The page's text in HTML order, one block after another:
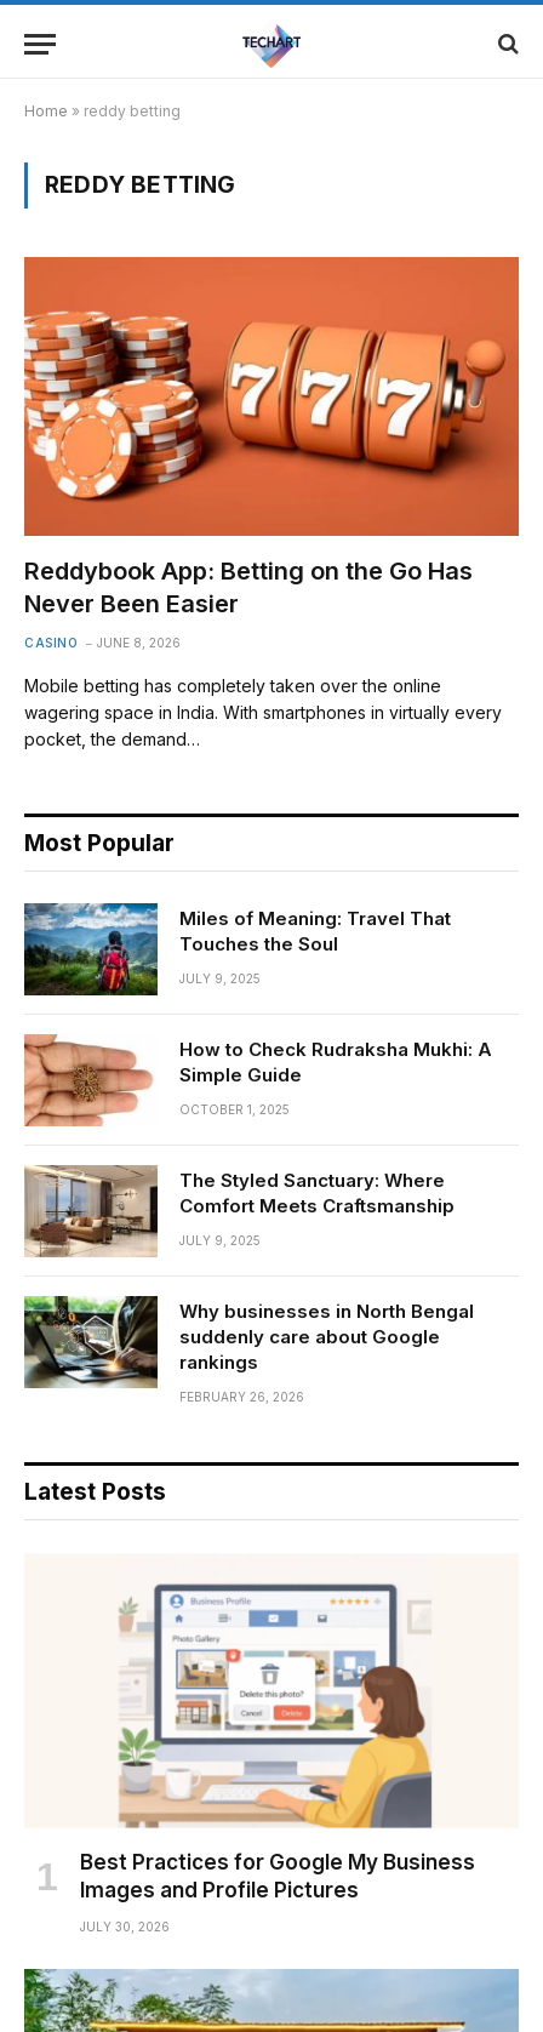
Home » reddy betting
REDDY BETTING
Reddybook App: Betting on the Go Has
Never Been Easier
CASINO JUNE 8, 2026
Mobile betting has completely taken over the online
wagering space in India. With smartphones in virtually every
pocket, the demand…
Most Popular
Miles of Meaning: Travel That
Touches the Soul
JULY 9, 2025
How to Check Rudraksha Mukhi: A
Simple Guide
OCTOBER 1, 2025
The Styled Sanctuary: Where
Comfort Meets Craftsmanship
JULY 9, 2025
Why businesses in North Bengal
suddenly care about Google
rankings
FEBRUARY 26, 2026
Latest Posts
Best Practices for Google My Business
Images and Profile Pictures
JULY 30, 2026